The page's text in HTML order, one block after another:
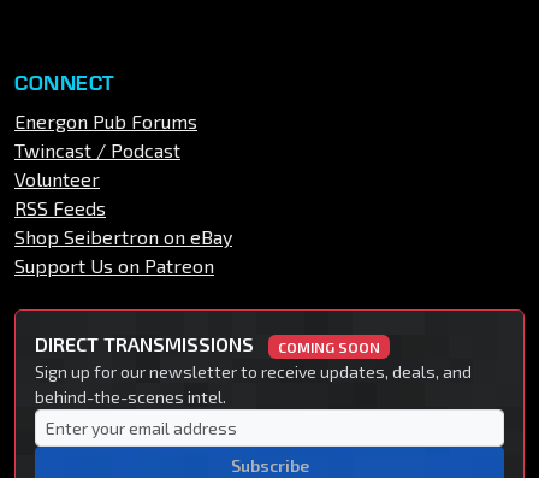
CONNECT
Energon Pub Forums
Twincast / Podcast
Volunteer
RSS Feeds
Shop Seibertron on eBay
Support Us on Patreon
DIRECT TRANSMISSIONS COMING SOON
Sign up for our newsletter to receive updates, deals, and
behind-the-scenes intel.
Subscribe